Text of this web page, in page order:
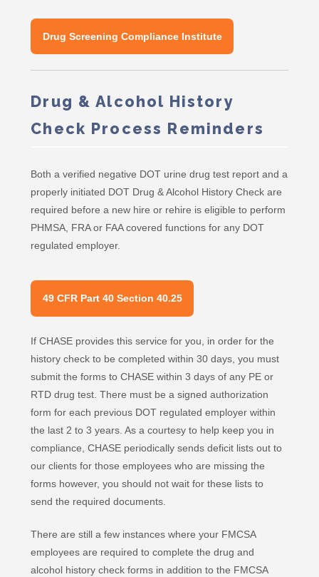
Drug Screening Compliance Institute
Drug & Alcohol History
Check Process Reminders
Both a verified negative DOT urine drug test report and a
properly initiated DOT Drug & Alcohol History Check are
required before a new hire or rehire is eligible to perform
PHMSA, FRA or FAA covered functions for any DOT
regulated employer.
49 CFR Part 40 Section 40.25
If CHASE provides this service for you, in order for the
history check to be completed within 30 days, you must
submit the forms to CHASE within 3 days of any PE or
RTD drug test. There must be a signed authorization
form for each previous DOT regulated employer within
the last 2 to 3 years. As a courtesy to help keep you in
compliance, CHASE periodically sends deficit lists out to
our clients for those employees who are missing the
forms however, you should not wait for these lists to
send the required documents.
There are still a few instances where your FMCSA
employees are required to complete the drug and
alcohol history check forms in addition to the FMCSA